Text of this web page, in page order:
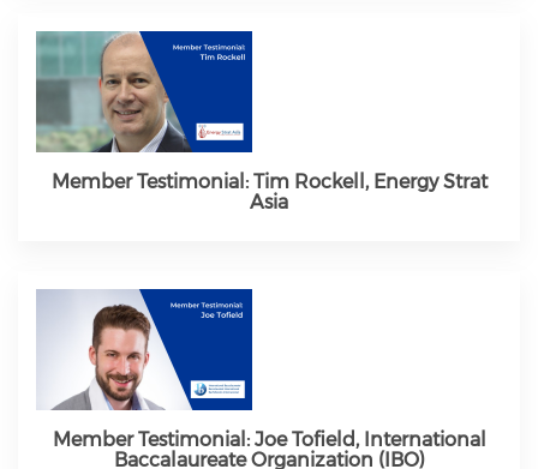
Member Testimonial: Tim Rockell, Energy Strat
Asia
Member Testimonial: Joe Tofield, International
Baccalaureate Organization (IBO)